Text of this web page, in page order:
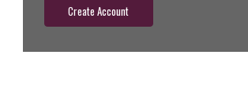
Create Account